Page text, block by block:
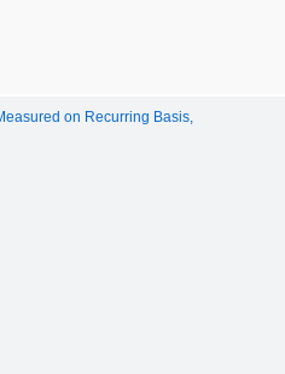
on Recurring Basis,